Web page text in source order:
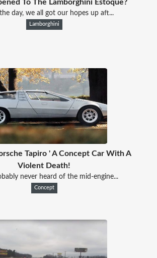
To The Lamborghini Estoque?
day, we all got our hopes up aft...
Lamborghini
Tapiro ' A Concept Car With A
Violent Death!
never heard of the mid-engine...
Concept